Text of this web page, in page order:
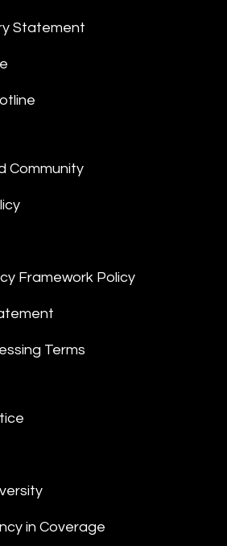
Statement
Community
Framework Policy
Terms
in Coverage